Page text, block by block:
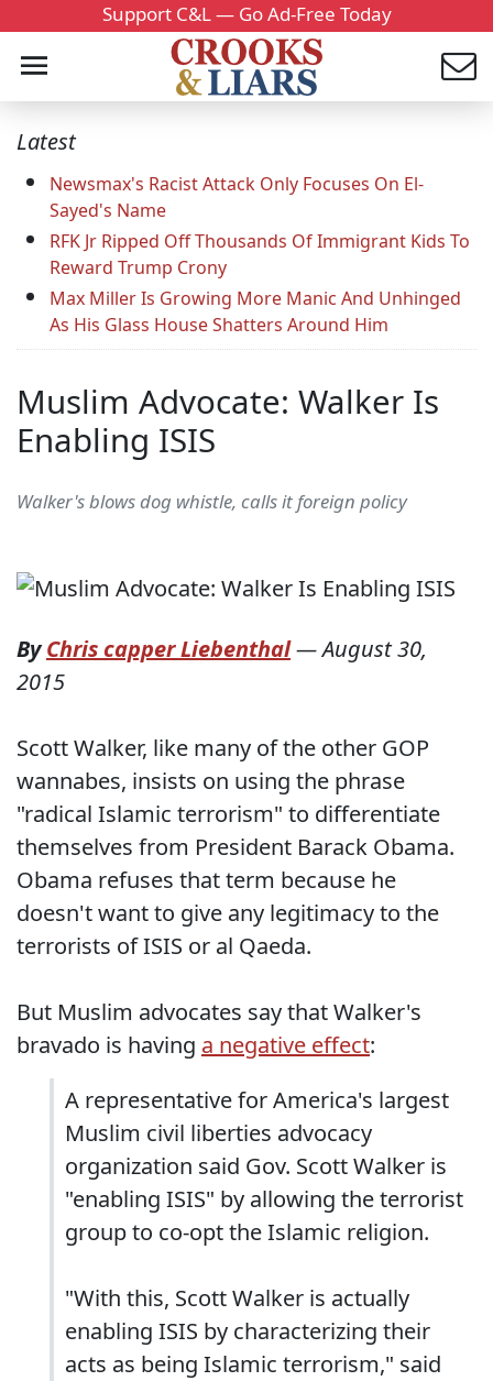
Support C&L — Go Ad-Free Today
Latest
Newsmax's Racist Attack Only Focuses On El-
Sayed's Name
RFK Jr Ripped Off Thousands Of Immigrant Kids To
Reward Trump Crony
Max Miller Is Growing More Manic And Unhinged
As His Glass House Shatters Around Him
Muslim Advocate: Walker Is
Enabling ISIS
Walker's blows dog whistle, calls it foreign policy
ByChris capper Liebenthal—August 30,
2015
Scott Walker, like many of the other GOP
wannabes, insists on using the phrase
"radical Islamic terrorism" to differentiate
themselves from President Barack Obama.
Obama refuses that term because he
doesn't want to give any legitimacy to the
terrorists of ISIS or al Qaeda.
But Muslim advocates say that Walker's
bravado is having a negative effect:
A representative for America's largest
Muslim civil liberties advocacy
organization said Gov. Scott Walker is
"enabling ISIS" by allowing the terrorist
group to co-opt the Islamic religion.
"With this, Scott Walker is actually
enabling ISIS by characterizing their
acts as being Islamic terrorism," said